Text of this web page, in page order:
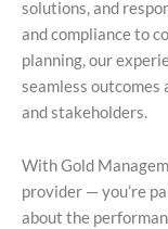
solutions, and
and compliance to
planning, our
seamless outcomes
and stakeholders.
With Gold
provider — you’re
about the